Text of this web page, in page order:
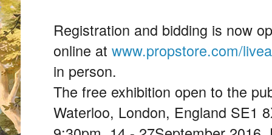
Registration and bidding is now
online at www.propstore.com/
in person.
The free exhibition open to the
Waterloo, London, England SE1